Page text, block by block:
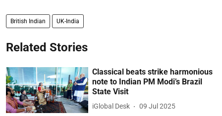
British Indian UK-India
Related Stories
Classical beats strike harmonious
note to Indian PM Modi’s Brazil
State Visit
iGlobal Desk 09 Jul 2025